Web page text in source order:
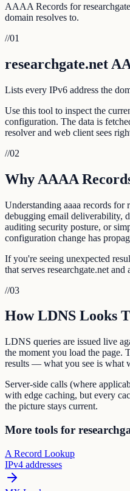
AAAA Records for
domain resolves to.
//01
researchgate.net
Lists every IPv6 address the
Use this tool to inspect the
configuration. The data is
resolver and web client sees
//02
Why AAAA
Understanding aaaa records for
debugging email deliverability,
auditing security posture, or
configuration change has
If you're seeing unexpected
that serves researchgate.net
//03
How LDNS Looks
LDNS queries are issued live
the moment you load the page.
results — what you see is what
Server-side calls (where
with edge caching, but every
the picture stays current.
More tools for
A Record Lookup
IPv4 addresses